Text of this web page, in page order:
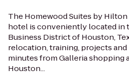
The Homewood Suites by
hotel is conveniently located in
Business District of Houston,
relocation, training, projects and
minutes from Galleria shopping
Houston...